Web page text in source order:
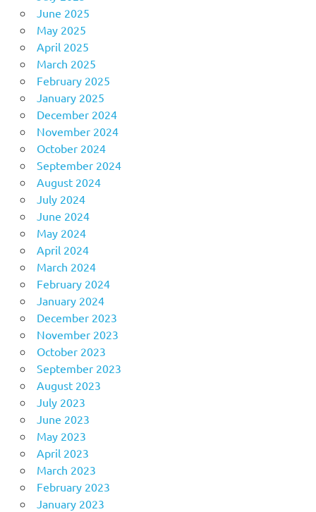
June 2025
May 2025
April 2025
March 2025
February 2025
January 2025
December 2024
November 2024
October 2024
September 2024
August 2024
July 2024
June 2024
May 2024
April 2024
March 2024
February 2024
January 2024
December 2023
November 2023
October 2023
September 2023
August 2023
July 2023
June 2023
May 2023
April 2023
March 2023
February 2023
January 2023